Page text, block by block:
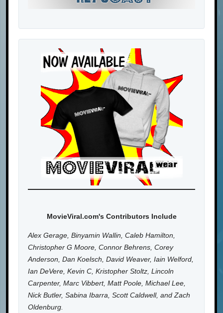
MovieViral.com's Contributors Include
Alex Gerage, Binyamin Wallin, Caleb Hamilton,
Christopher G Moore, Connor Behrens, Corey
Anderson, Dan Koelsch, David Weaver, Iain Welford,
Ian DeVere, Kevin C, Kristopher Stoltz, Lincoln
Carpenter, Marc Vibbert, Matt Poole, Michael Lee,
Nick Butler, Sabina Ibarra, Scott Caldwell, and Zach
Oldenburg.